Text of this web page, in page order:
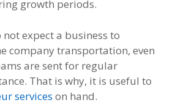
growth periods.
expect a business to
company transportation, even
are sent for regular
That is why, it is useful to
services on hand.